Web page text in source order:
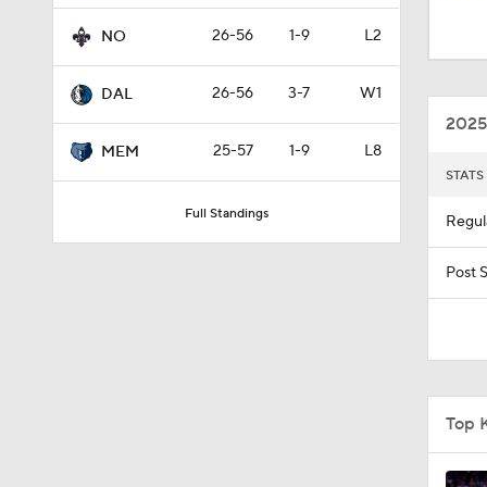
NO 26-56 1-9 L2
DAL 26-56 3-7 W1
MEM 25-57 1-9 L8
Full Standings
1:19
1:03
0:59
9:35
STATS
Post
Top